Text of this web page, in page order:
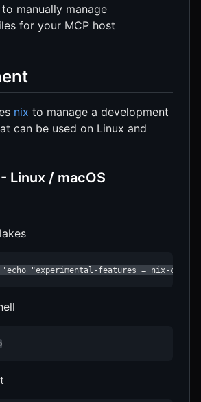
manually manage
for your MCP host
nix to manage a development
can be used on Linux and
Linux / macOS
'echo "experimental-features = nix-